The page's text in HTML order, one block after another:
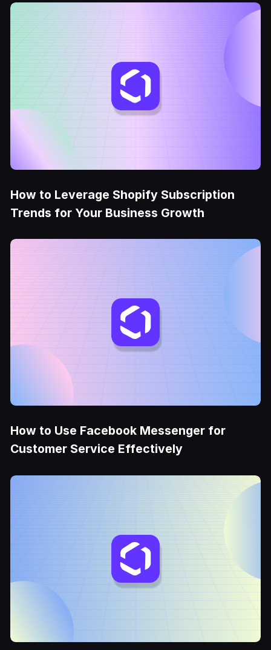
How to Leverage Shopify Subscription
Trends for Your Business Growth
How to Use Facebook Messenger for
Customer Service Effectively